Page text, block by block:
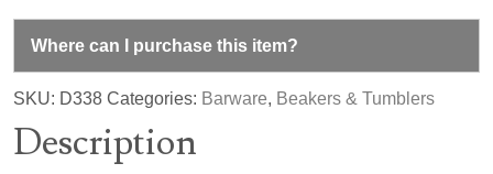
Where can I purchase this item?
SKU: D338 Categories: Barware, Beakers & Tumblers
Description